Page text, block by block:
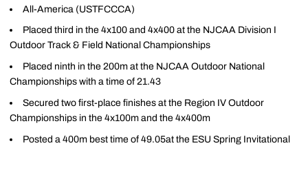
All-America (USTFCCCA)
Placed third in the 4x100 and 4x400 at the NJCAA Division I
Outdoor Track & Field National Championships
Placed ninth in the 200m at the NJCAA Outdoor National
Championships with a time of 21.43
Secured two first-place finishes at the Region IV Outdoor
Championships in the 4x100m and the 4x400m
Posted a 400m best time of 49.05at the ESU Spring Invitational